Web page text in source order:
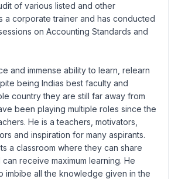
of various listed and other
a corporate trainer and has conducted
on Accounting Standards and
and immense ability to learn, relearn
being Indias best faculty and
country they are still far away from
been playing multiple roles since the
He is a teachers, motivators,
and inspiration for many aspirants.
a classroom where they can share
receive maximum learning. He
imbibe all the knowledge given in the